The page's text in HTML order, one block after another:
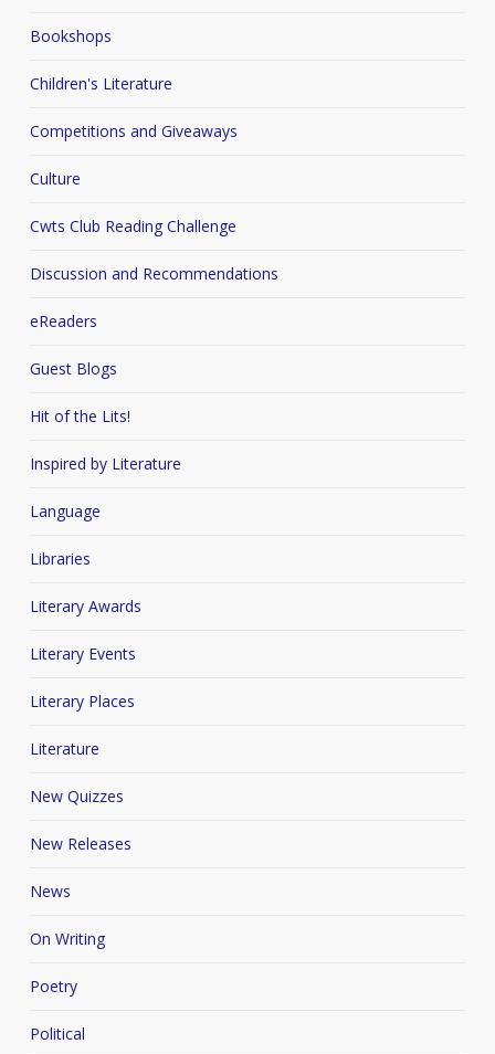
Bookshops
Children's Literature
Competitions and Giveaways
Culture
Cwts Club Reading Challenge
Discussion and Recommendations
eReaders
Guest Blogs
Hit of the Lits!
Inspired by Literature
Language
Libraries
Literary Awards
Literary Events
Literary Places
Literature
New Quizzes
New Releases
News
On Writing
Poetry
Political